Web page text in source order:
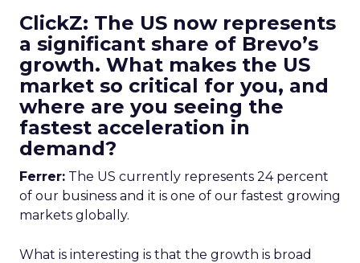
ClickZ: The US now represents
a significant share of Brevo’s
growth. What makes the US
market so critical for you, and
where are you seeing the
fastest acceleration in
demand?
Ferrer: The US currently represents 24 percent
of our business and it is one of our fastest growing
markets globally.
What is interesting is that the growth is broad